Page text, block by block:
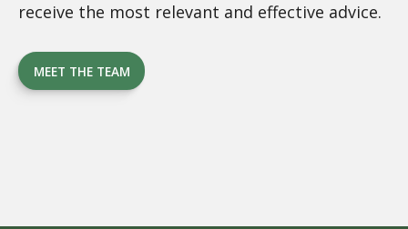
receive the most relevant and effective advice.
MEET THE TEAM